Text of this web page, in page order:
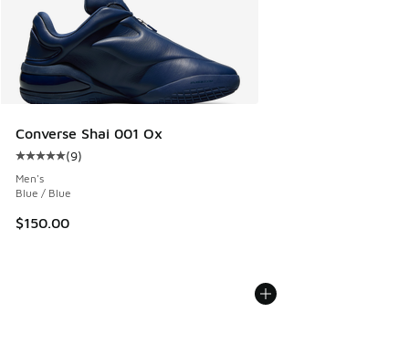
Converse Shai 001 Ox
Average customer rating - [5 out of 5 stars], 9 reviews
(9)
Men's
Blue / Blue
$150.00